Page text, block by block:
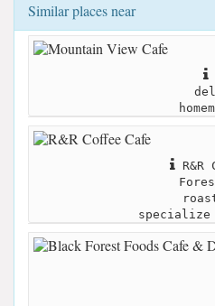
Similar places near
R&R